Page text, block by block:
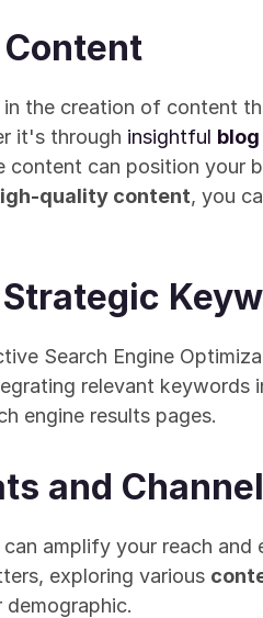
in the creation of content
it's through insightful
content can position your
quality content, you
relevant keywords
engine results pages.
and
can amplify your reach and
exploring various